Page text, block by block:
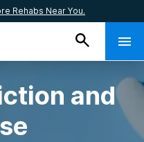
Rehabs Near You.
and